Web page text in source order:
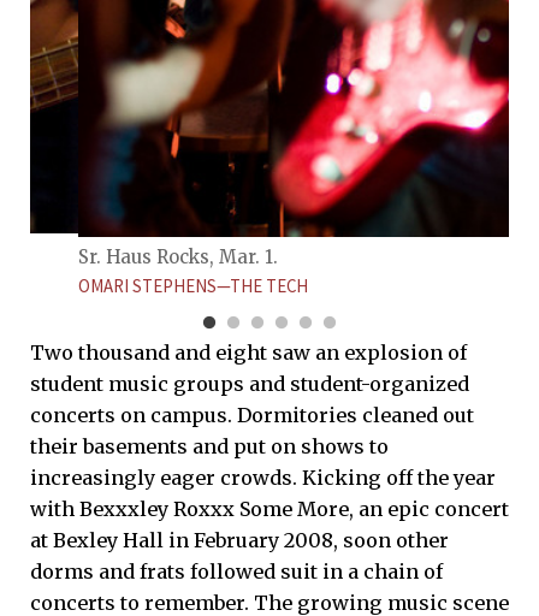
Sr. Haus Rocks, Mar. 1.
OMARI STEPHENS—THE TECH
Two thousand and eight saw an explosion of
student music groups and student-organized
concerts on campus. Dormitories cleaned out
their basements and put on shows to
increasingly eager crowds. Kicking off the year
with Bexxxley Roxxx Some More, an epic concert
at Bexley Hall in February 2008, soon other
dorms and frats followed suit in a chain of
concerts to remember. The growing music scene